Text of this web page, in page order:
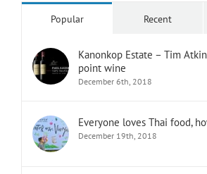
Popular Recent
Kanonkop Estate – Tim
point wine
December 6th, 2018
Everyone loves Thai food,
December 19th, 2018